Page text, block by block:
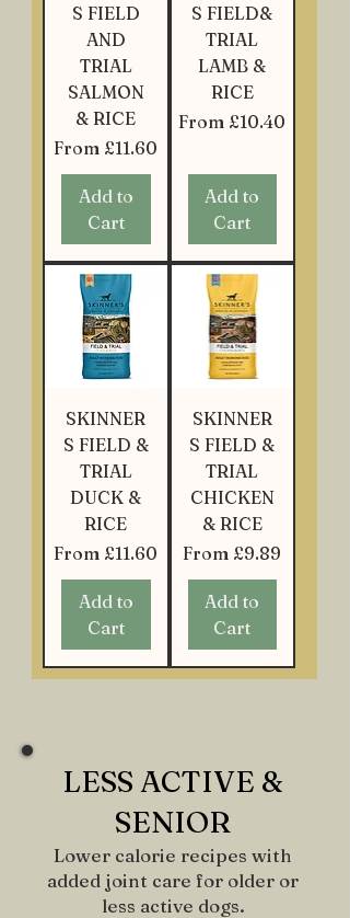
S FIELD
AND
TRIAL
SALMON
& RICE
From £11.60
Sale Price
Add to
Cart
S FIELD&
TRIAL
LAMB &
RICE
From £10.40
Sale Price
Add to
Cart
SKINNER
S FIELD &
TRIAL
DUCK &
RICE
From £11.60
Sale Price
Add to
Cart
SKINNER
S FIELD &
TRIAL
CHICKEN
& RICE
From £9.89
Sale Price
Add to
Cart
LESS ACTIVE &
SENIOR
Lower calorie recipes with
added joint care for older or
less active dogs.